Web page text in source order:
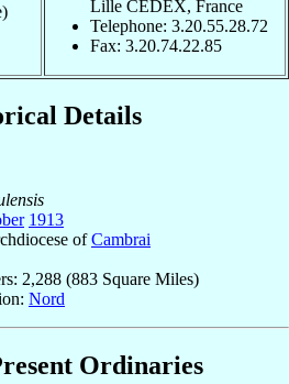
Lille CEDEX, France
Telephone: 3.20.55.28.72
Fax: 3.20.74.22.85
Details
1913
ofCambrai
2,288 (883 Square Miles)
Nord
Ordinaries